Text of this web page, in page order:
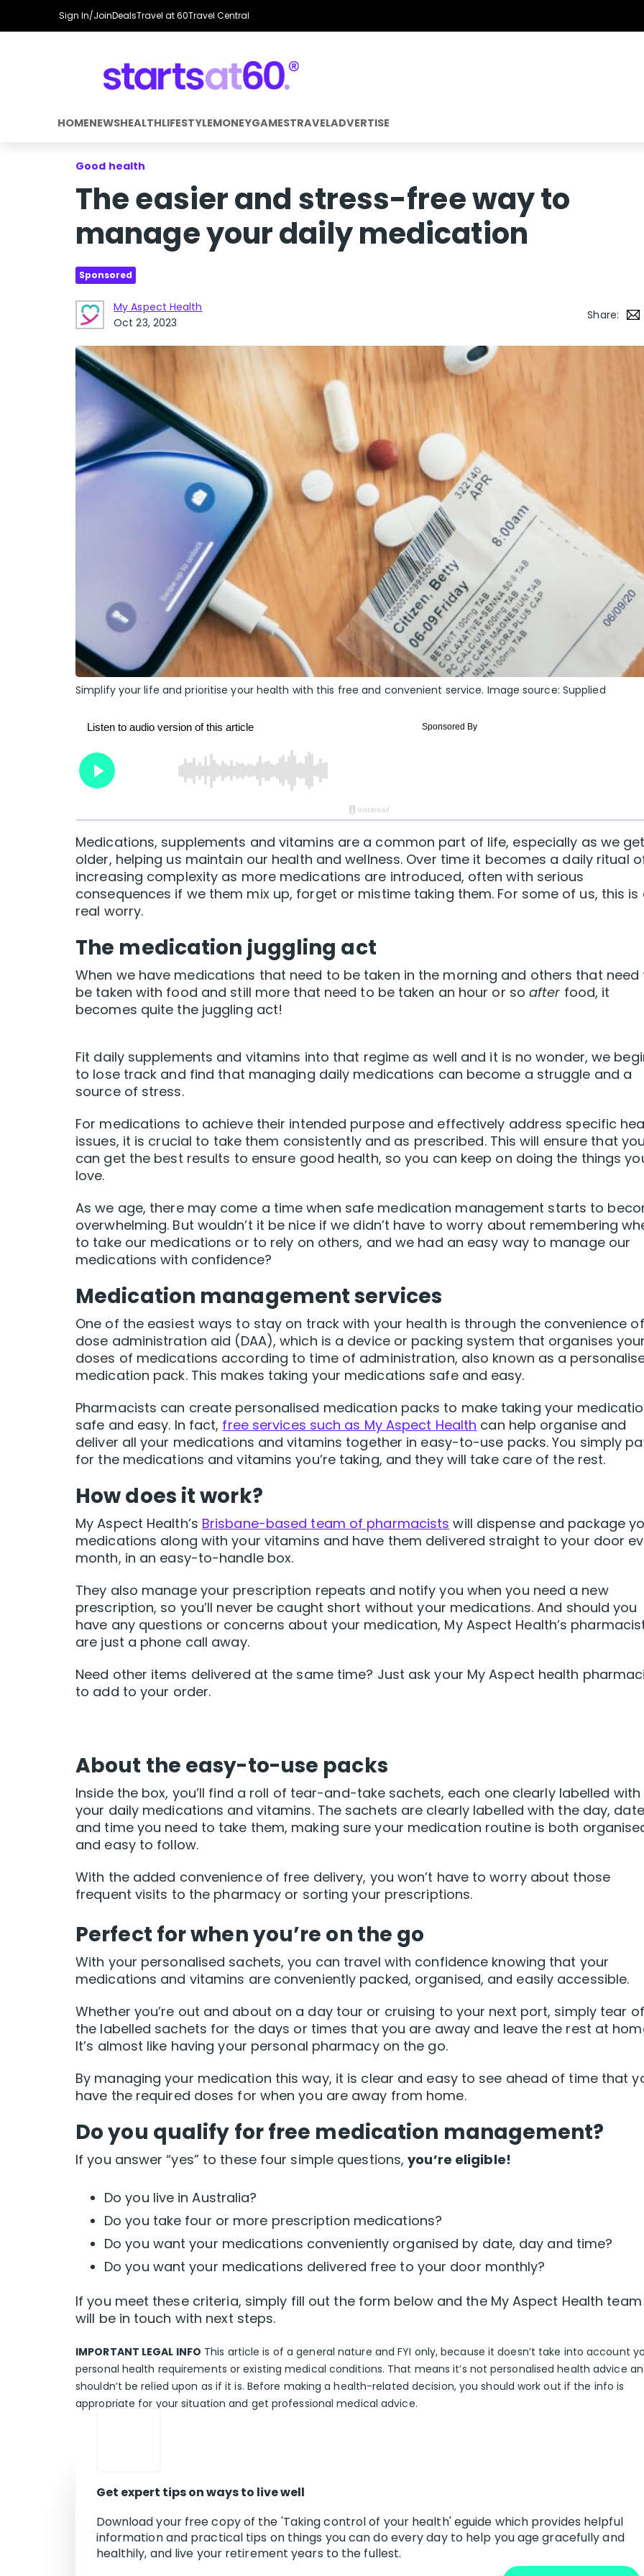
Sign In/JoinDealsTravel at 60Travel Central
HOMENEWSHEALTHLIFESTYLEMONEYGAMESTRAVELADVERTISE
Good health
The easier and stress-free way to
manage your daily medication
Sponsored
My Aspect Health
Oct 23, 2023
Share:
Simplify your life and prioritise your health with this free and convenient service. Image source: Supplied
Medications, supplements and vitamins are a common part of life, especially as we get
older, helping us maintain our health and wellness. Over time it becomes a daily ritual
increasing complexity as more medications are introduced, often with serious
consequences if we them mix up, forget or mistime taking them. For some of us, this is
real worry.
The medication juggling act
When we have medications that need to be taken in the morning and others that need
be taken with food and still more that need to be taken an hour or so after food, it
becomes quite the juggling act!
Fit daily supplements and vitamins into that regime as well and it is no wonder, we
to lose track and find that managing daily medications can become a struggle and a
source of stress.
For medications to achieve their intended purpose and effectively address specific
issues, it is crucial to take them consistently and as prescribed. This will ensure that you
can get the best results to ensure good health, so you can keep on doing the things
love.
As we age, there may come a time when safe medication management starts to
overwhelming. But wouldn’t it be nice if we didn’t have to worry about remembering
to take our medications or to rely on others, and we had an easy way to manage our
medications with confidence?
Medication management services
One of the easiest ways to stay on track with your health is through the convenience
dose administration aid (DAA), which is a device or packing system that organises your
doses of medications according to time of administration, also known as a
medication pack. This makes taking your medications safe and easy.
Pharmacists can create personalised medication packs to make taking your
safe and easy. In fact, free services such as My Aspect Health can help organise and
deliver all your medications and vitamins together in easy-to-use packs. You simply
for the medications and vitamins you’re taking, and they will take care of the rest.
How does it work?
My Aspect Health’s Brisbane-based team of pharmacists will dispense and package
medications along with your vitamins and have them delivered straight to your door
month, in an easy-to-handle box.
They also manage your prescription repeats and notify you when you need a new
prescription, so you’ll never be caught short without your medications. And should you
have any questions or concerns about your medication, My Aspect Health’s
are just a phone call away.
Need other items delivered at the same time? Just ask your My Aspect health
to add to your order.
About the easy-to-use packs
Inside the box, you’ll find a roll of tear-and-take sachets, each one clearly labelled with
your daily medications and vitamins. The sachets are clearly labelled with the day,
and time you need to take them, making sure your medication routine is both
and easy to follow.
With the added convenience of free delivery, you won’t have to worry about those
frequent visits to the pharmacy or sorting your prescriptions.
Perfect for when you’re on the go
With your personalised sachets, you can travel with confidence knowing that your
medications and vitamins are conveniently packed, organised, and easily accessible.
Whether you’re out and about on a day tour or cruising to your next port, simply tear
the labelled sachets for the days or times that you are away and leave the rest at
It’s almost like having your personal pharmacy on the go.
By managing your medication this way, it is clear and easy to see ahead of time that
have the required doses for when you are away from home.
Do you qualify for free medication management?
If you answer “yes” to these four simple questions,you’re eligible!
Do you live in Australia?
Do you take four or more prescription medications?
Do you want your medications conveniently organised by date, day and time?
Do you want your medications delivered free to your door monthly?
If you meet these criteria, simply fill out the form below and the My Aspect Health team
will be in touch with next steps.
IMPORTANT LEGAL INFO This article is of a general nature and FYI only, because it doesn’t take into account
personal health requirements or existing medical conditions. That means it’s not personalised health advice
shouldn’t be relied upon as if it is. Before making a health-related decision, you should work out if the info is
appropriate for your situation and get professional medical advice.
Get expert tips on ways to live well
Download your free copy of the 'Taking control of your health' eguide which provides helpful
information and practical tips on things you can do every day to help you age gracefully and
healthily, and live your retirement years to the fullest.